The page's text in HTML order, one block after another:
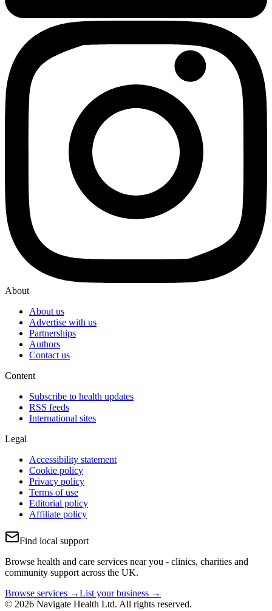
About
About us
Advertise with us
Partnerships
Authors
Contact us
Content
Subscribe to health updates
RSS feeds
International sites
Legal
Accessibility statement
Cookie policy
Privacy policy
Terms of use
Editorial policy
Affiliate policy
Find local support
Browse health and care services near you - clinics, charities and
community support across the UK.
Browse services →List your business →
© 2026 Navigate Health Ltd. All rights reserved.